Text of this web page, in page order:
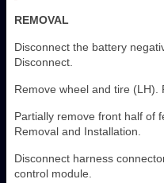
REMOVAL
Disconnect the battery
Disconnect.
Remove wheel and tire (LH).
Partially remove front half of
Removal and Installation.
Disconnect harness
control module.